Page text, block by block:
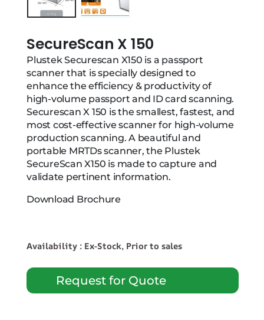
SecureScan X 150
Plustek Securescan X150 is a passport
scanner that is specially designed to
enhance the efficiency & productivity of
high-volume passport and ID card scanning.
Securescan X 150 is the smallest, fastest, and
most cost-effective scanner for high-volume
production scanning. A beautiful and
portable MRTDs scanner, the Plustek
SecureScan X150 is made to capture and
validate pertinent information.
Download Brochure
Availability : Ex-Stock, Prior to sales
Request for Quote